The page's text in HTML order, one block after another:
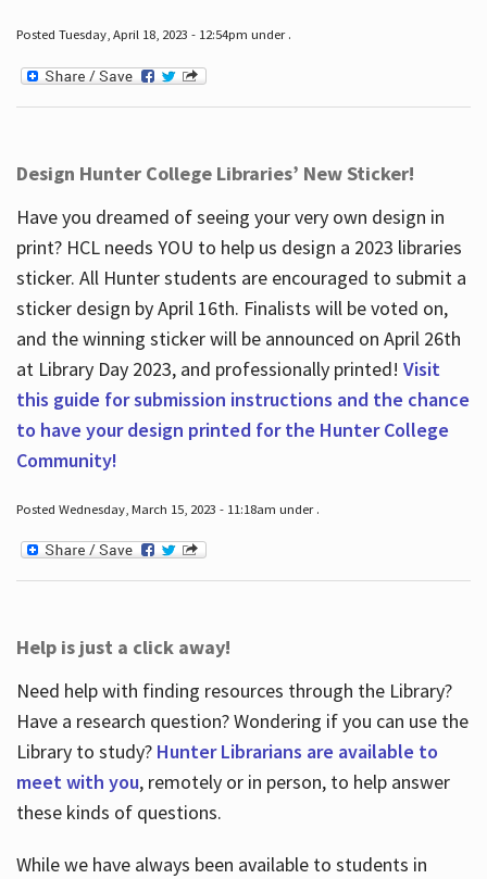
Posted Tuesday, April 18, 2023 - 12:54pm under .
Design Hunter College Libraries’ New Sticker!
Have you dreamed of seeing your very own design in
print? HCL needs YOU to help us design a 2023 libraries
sticker. All Hunter students are encouraged to submit a
sticker design by April 16th. Finalists will be voted on,
and the winning sticker will be announced on April 26th
at Library Day 2023, and professionally printed! Visit
this guide for submission instructions and the chance
to have your design printed for the Hunter College
Community!
Posted Wednesday, March 15, 2023 - 11:18am under .
Help is just a click away!
Need help with finding resources through the Library?
Have a research question? Wondering if you can use the
Library to study? Hunter Librarians are available to
meet with you, remotely or in person, to help answer
these kinds of questions.
While we have always been available to students in